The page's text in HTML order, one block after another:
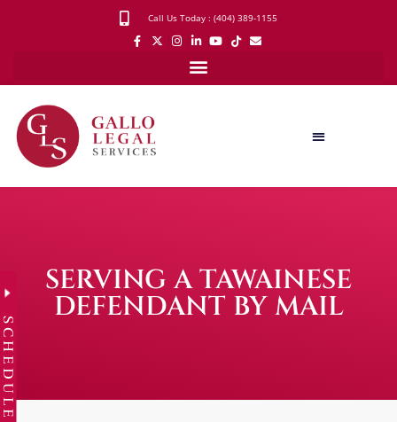
Call Us Today : (404) 389-1155
SERVING A TAWAINESE
DEFENDANT BY MAIL